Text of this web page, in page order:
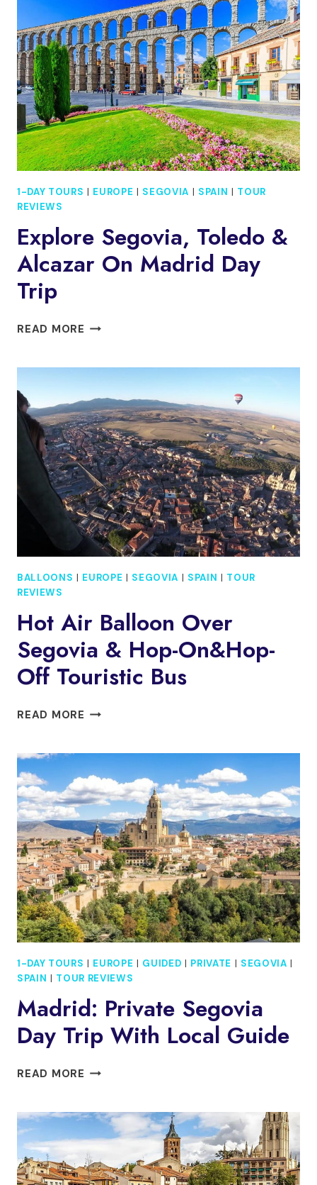
SEGOVIA,
8
MUST-
SEE
DESTINATIONS
1-DAY TOURS | EUROPE | SEGOVIA | SPAIN | TOUR
REVIEWS
Explore Segovia, Toledo &
Alcazar On Madrid Day
Trip
READ MORE EXPLORE
ALCAZAR
ON
MADRID
DAY
TRIP
BALLOONS | EUROPE | SEGOVIA | SPAIN | TOUR
REVIEWS
Hot Air Balloon Over
Segovia & Hop-On&Hop-
Off Touristic Bus
READ MORE HOT
OVER
SEGOVIA
&
HOP-
ON&HOP-
OFF
TOURISTIC
BUS
1-DAY TOURS | EUROPE | GUIDED | PRIVATE | SEGOVIA |
SPAIN | TOUR REVIEWS
Madrid: Private Segovia
Day Trip With Local Guide
READ MORE MADRID:
DAY
TRIP
WITH
LOCAL